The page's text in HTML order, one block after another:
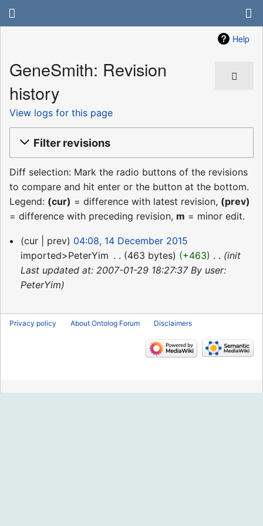
Help
GeneSmith: Revision
history
View logs for this page
Filter revisions
Diff selection: Mark the radio buttons of the revisions
to compare and hit enter or the button at the bottom.
Legend: (cur) = difference with latest revision, (prev)
= difference with preceding revision, m = minor edit.
14
December
2015
cur prev
04:08, 14 December 2015
imported>PeterYim
463 bytes +463
init
Last updated at: 2007-01-29 18:27:37 By user:
PeterYim
Privacy policy About Ontolog Forum Disclaimers